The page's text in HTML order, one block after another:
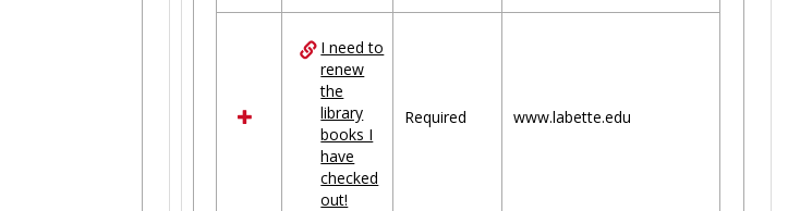
I need to
renew
the
library
books I
have
checked
out!
Required www.labette.edu